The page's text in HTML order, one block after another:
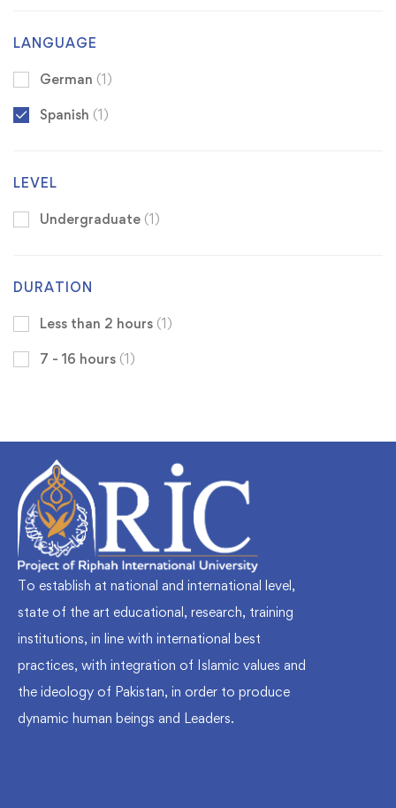
LANGUAGE
German (1)
Spanish (1)
LEVEL
Undergraduate (1)
DURATION
Less than 2 hours (1)
7 - 16 hours (1)
To establish at national and international level,
state of the art educational, research, training
institutions, in line with international best
practices, with integration of Islamic values and
the ideology of Pakistan, in order to produce
dynamic human beings and Leaders.